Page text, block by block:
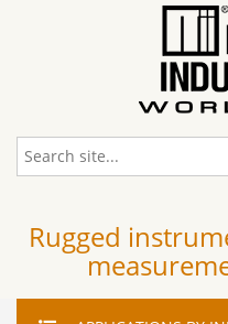
Rugged